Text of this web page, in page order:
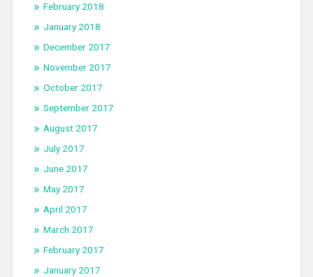
February 2018
January 2018
December 2017
November 2017
October 2017
September 2017
August 2017
July 2017
June 2017
May 2017
April 2017
March 2017
February 2017
January 2017